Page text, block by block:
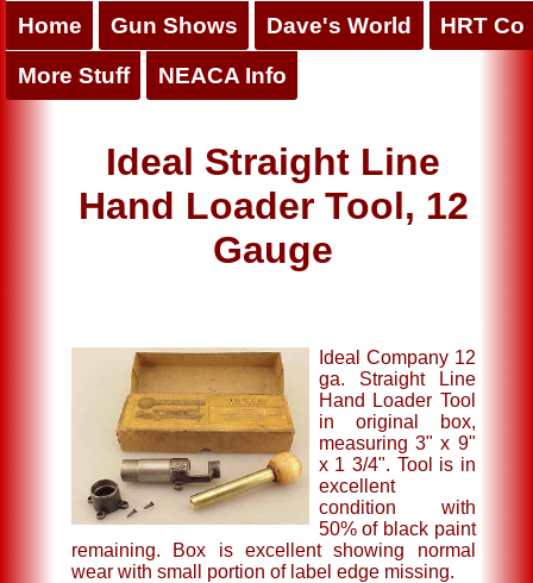
Home Gun Shows Dave's World HRT Co
More Stuff NEACA Info
Ideal Straight Line
Hand Loader Tool, 12
Gauge
Ideal Company 12
ga. Straight Line
Hand Loader Tool
in original box,
measuring 3" x 9"
x 1 3/4". Tool is in
excellent
condition with
50% of black paint
remaining. Box is excellent showing normal
wear with small portion of label edge missing.